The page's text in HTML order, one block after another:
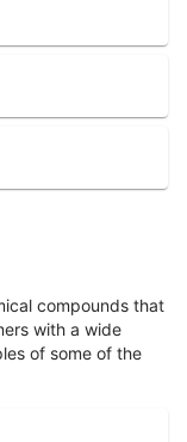
compounds that
with a wide
of some of the